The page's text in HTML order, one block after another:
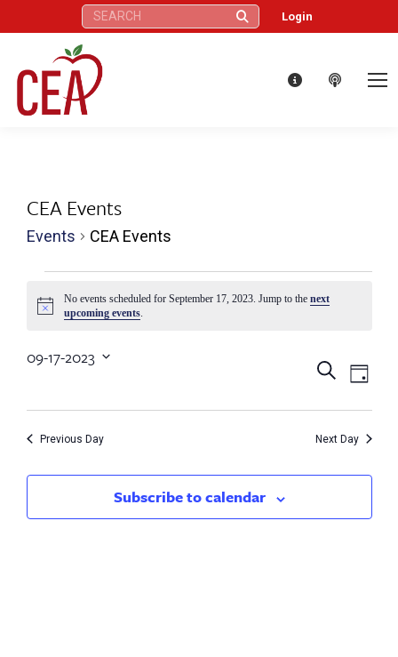
Search: Login
CEA Events
Events CEA Events
Events
September
17,
2023
Notice
No events scheduled for September 17, 2023. Jump to thenext
upcoming events
Events
Search
and
SearchDay
09-17-2023
Previous Day Next Day
Subscribe to calendar